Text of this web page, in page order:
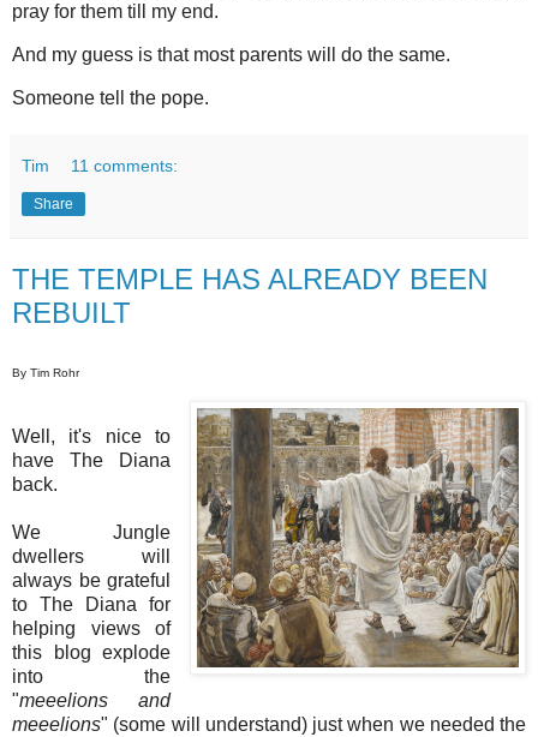
pray for them till my end.
And my guess is that most parents will do the same.
Someone tell the pope.
Tim 11 comments:
Share
THE TEMPLE HAS ALREADY BEEN
REBUILT
By Tim Rohr
Well, it's nice to
have The Diana
back.
We Jungle
dwellers will
always be grateful
to The Diana for
helping views of
this blog explode
into the
"meeelions and
meeelions" (some will understand) just when we needed the